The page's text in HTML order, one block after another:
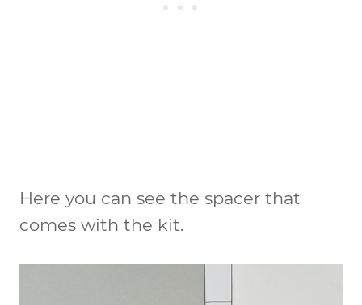
Here you can see the spacer that
comes with the kit.